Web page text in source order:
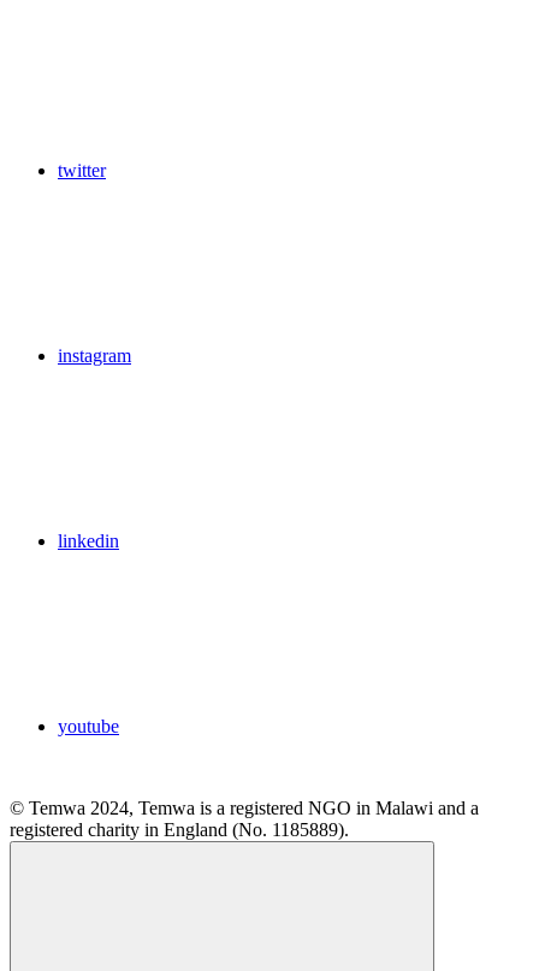
twitter
instagram
linkedin
youtube
© Temwa 2024, Temwa is a registered NGO in Malawi and a
registered charity in England (No. 1185889).